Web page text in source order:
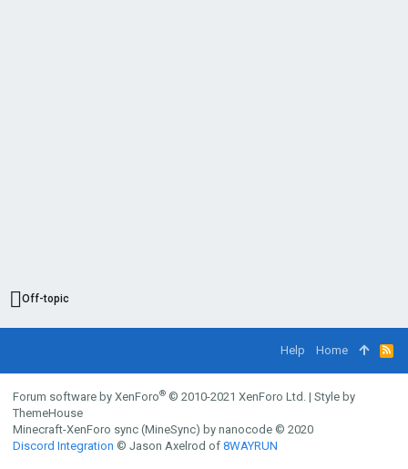
Off-topic
Help Home
R
S
S
Forum software by XenForo® © 2010-2021 XenForo Ltd. | Style by
ThemeHouse
Minecraft-XenForo sync (MineSync) by nanocode © 2020
Discord Integration © Jason Axelrod of 8WAYRUN